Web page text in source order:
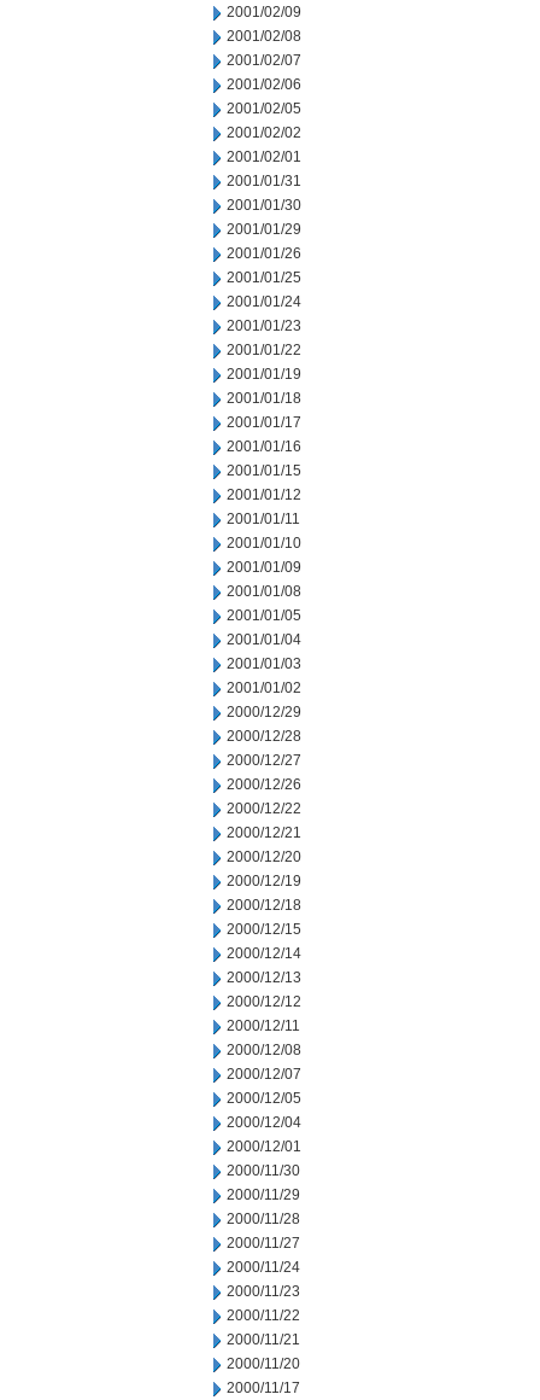
2001/02/09
2001/02/08
2001/02/07
2001/02/06
2001/02/05
2001/02/02
2001/02/01
2001/01/31
2001/01/30
2001/01/29
2001/01/26
2001/01/25
2001/01/24
2001/01/23
2001/01/22
2001/01/19
2001/01/18
2001/01/17
2001/01/16
2001/01/15
2001/01/12
2001/01/11
2001/01/10
2001/01/09
2001/01/08
2001/01/05
2001/01/04
2001/01/03
2001/01/02
2000/12/29
2000/12/28
2000/12/27
2000/12/26
2000/12/22
2000/12/21
2000/12/20
2000/12/19
2000/12/18
2000/12/15
2000/12/14
2000/12/13
2000/12/12
2000/12/11
2000/12/08
2000/12/07
2000/12/05
2000/12/04
2000/12/01
2000/11/30
2000/11/29
2000/11/28
2000/11/27
2000/11/24
2000/11/23
2000/11/22
2000/11/21
2000/11/20
2000/11/17